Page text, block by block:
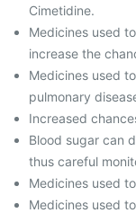
Cimetidine.
Medicines used
increase the
Medicines used
pulmonary
Increased
Blood sugar can
thus careful
Medicines used
Medicines used